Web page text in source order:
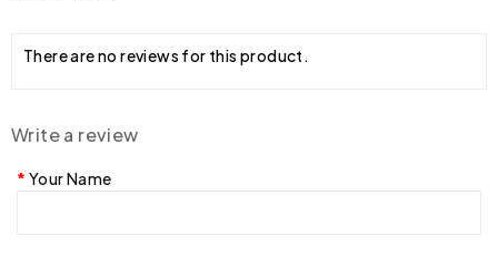
There are no reviews for this product.
Write a review
Your Name